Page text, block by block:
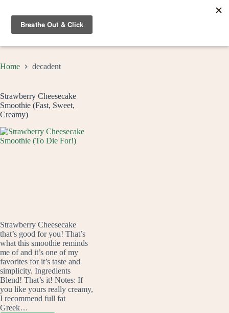
content
Home decadent
Strawberry Cheesecake
Smoothie (Fast, Sweet,
Creamy)
Strawberry Cheesecake
that’s good for you! That’s
what this smoothie reminds
me of and it’s one of my
favorites for it’s taste and
simplicity. Ingredients
Blend! That’s it! Notes: If
you like yours really creamy,
I recommend full fat
Greek…